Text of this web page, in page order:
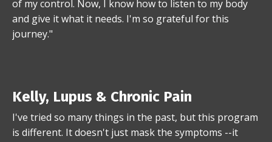
of my control. Now, I know how to listen to my body
and give it what it needs. I'm so grateful for this
journey."
Kelly, Lupus & Chronic Pain
I've tried so many things in the past, but this program
is different. It doesn't just mask the symptoms --it